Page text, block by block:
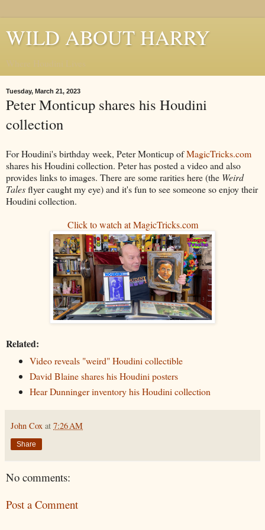
WILD ABOUT HARRY
Tuesday, March 21, 2023
Peter Monticup shares his Houdini
collection
For Houdini's birthday week, Peter Monticup ofMagicTricks.com
shares his Houdini collection. Peter has posted a video and also
provides links to images. There are some rarities here (the Weird
Talesflyer caught my eye) and it's fun to see someone so enjoy their
Houdini collection.
Click to watch at MagicTricks.com
Related:
Video reveals "weird" Houdini collectible
David Blaine shares his Houdini posters
Hear Dunninger inventory his Houdini collection
John Cox at 7:26 AM
Share
No comments:
Post a Comment